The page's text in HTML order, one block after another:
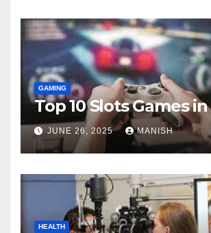
GAMING
Top 10 Slots Games
JUNE 26, 2025 MANISH
HEALTH